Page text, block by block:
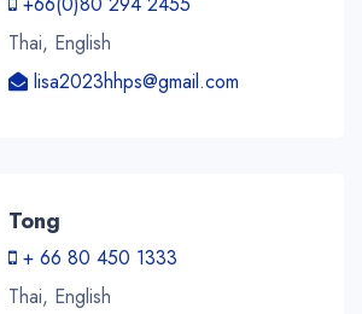
Thai, English
lisa2023hhps@gmail.com
Tong
+ 66 80 450 1333
Thai, English